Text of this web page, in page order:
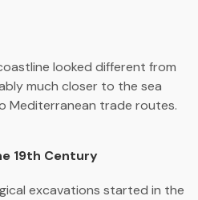
looked different from
much closer to the sea
Mediterranean trade routes.
19th Century
excavations started in the